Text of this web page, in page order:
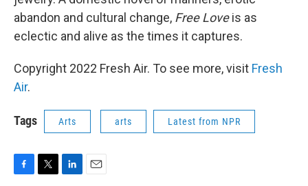
abandon and cultural change, Free Loveis as
eclectic and alive as the times it captures.
Copyright 2022 Fresh Air. To see more, visit Fresh
Air.
Tags Arts arts Latest from NPR